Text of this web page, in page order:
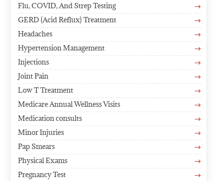
$
Flu, COVID, And Strep Testing
$
GERD (Acid Reflux) Treatment
$
Headaches
$
Hypertension Management
$
Injections
$
Joint Pain
$
Low T Treatment
$
Medicare Annual Wellness Visits
$
Medication consults
$
Minor Injuries
$
Pap Smears
$
Physical Exams
$
Pregnancy Test